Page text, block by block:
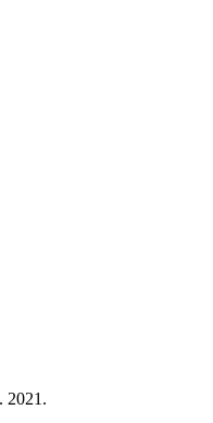
. 2021.